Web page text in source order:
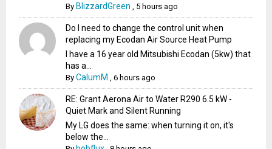
By BlizzardGreen 5 hours ago
Do I need to change the control unit when
replacing my Ecodan Air Source Heat Pump
I have a 16 year old Mitsubishi Ecodan (5kw) that
has a...
ByCalumM ,6 hours ago
RE: Grant Aerona Air to Water R290 6.5 kW -
Quiet Mark and Silent Running
My LG does the same: when turning it on, it's
below the...